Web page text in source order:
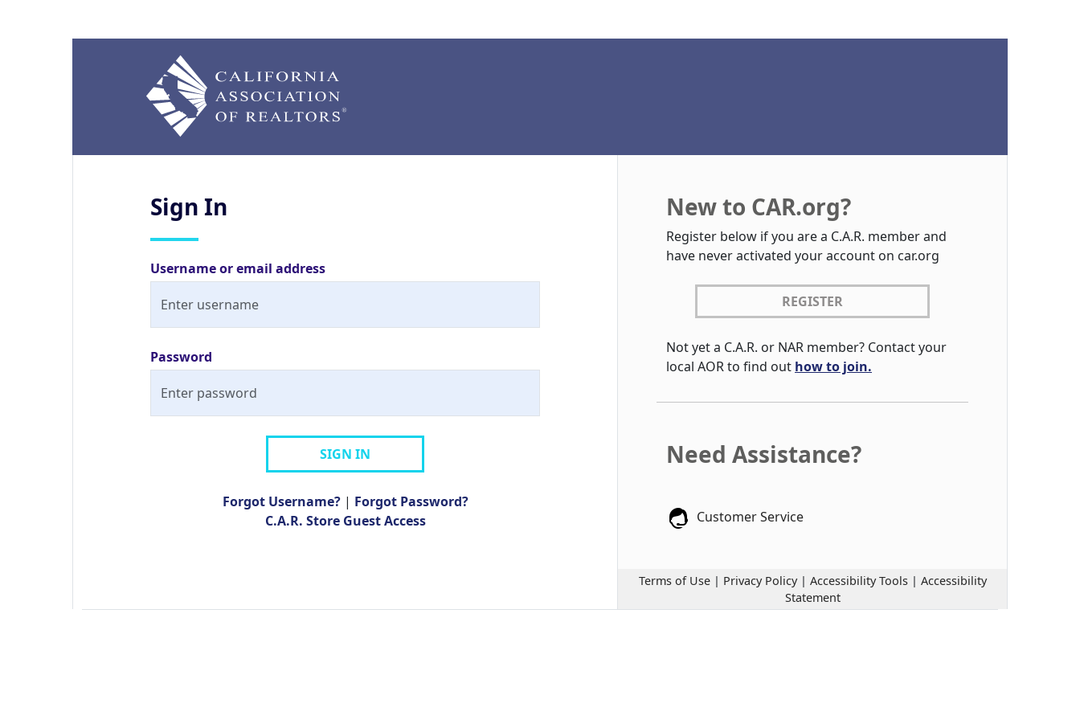
Sign In
Username or email address
Password
SIGN IN
Forgot Username? | Forgot Password?
C.A.R. Store Guest Access
New to CAR.org?
Register below if you are a C.A.R. member and
have never activated your account on car.org
REGISTER
Not yet a C.A.R. or NAR member? Contact your
local AOR to find out how to join.
Need Assistance?
Customer Service
Terms of Use | Privacy Policy | Accessibility Tools | Accessibility
Statement